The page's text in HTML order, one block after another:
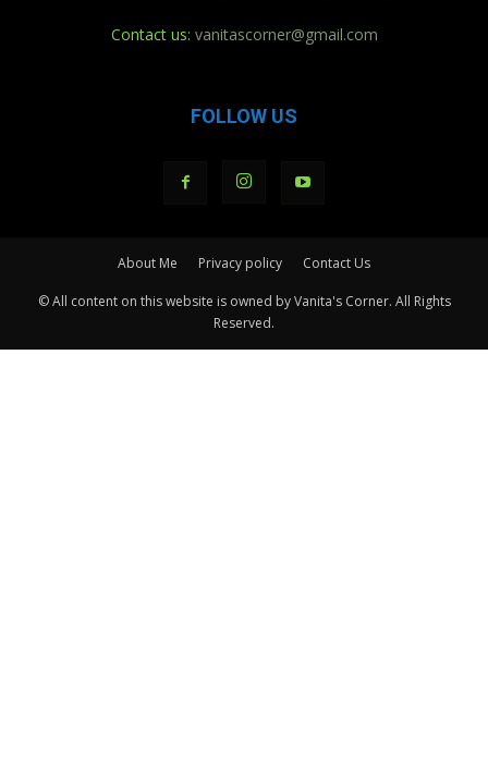
Contact us: vanitascorner@gmail.com
FOLLOW US
About Me Privacy policy Contact Us
© All content on this website is owned by Vanita's Corner. All Rights
Reserved.